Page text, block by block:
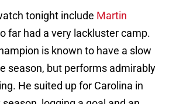
tonight include Martin
far had a very lackluster camp.
is known to have a slow
season, but performs admirably
He suited up for Carolina in